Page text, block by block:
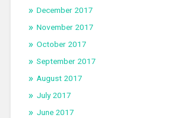
December 2017
November 2017
October 2017
September 2017
August 2017
July 2017
June 2017